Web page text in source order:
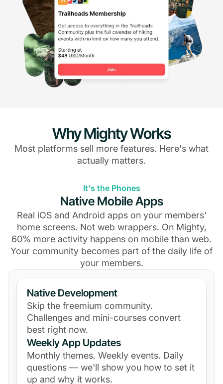
Why Mighty Works
Most platforms sell more features. Here's what
actually matters.
It's the Phones
Native Mobile Apps
Real iOS and Android apps on your members'
home screens. Not web wrappers. On Mighty,
60% more activity happens on mobile than web.
Your community becomes part of the daily life of
your members.
Native Development
Skip the freemium community.
Challenges and mini-courses convert
best right now.
Weekly App Updates
Monthly themes. Weekly events. Daily
questions — we'll show you how to set it
up and why it works.